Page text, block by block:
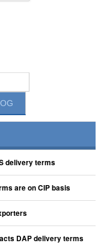
delivery terms
are on CIP basis
DAP delivery terms